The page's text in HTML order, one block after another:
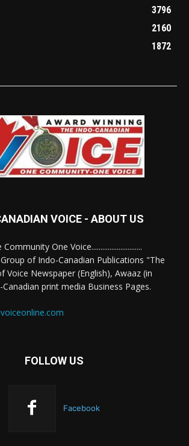
3796
2160
1872
VOICE - ABOUT US
Community One Voice............................
Group of Indo-Canadian Publications "The
Voice Newspaper (English), Awaaz (in
print media Business Pages.
FOLLOW US
Facebook